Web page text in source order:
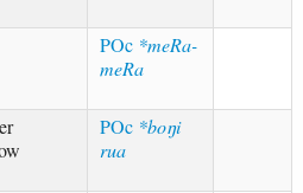
POc *meRa-
meRa
POc *boŋi
rua